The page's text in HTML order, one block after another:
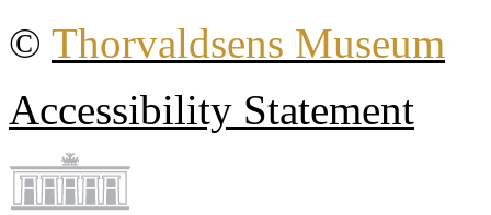
© Thorvaldsens Museum
Accessibility Statement